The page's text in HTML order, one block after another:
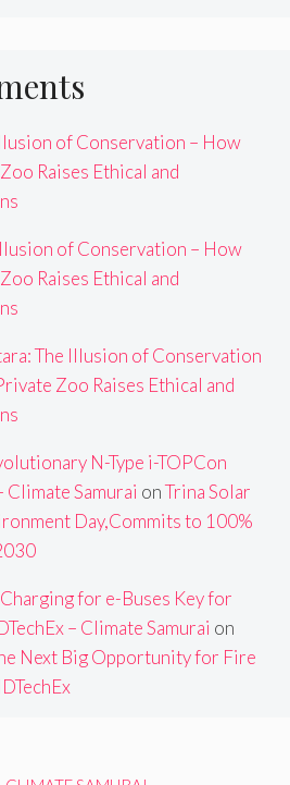
of Conservation – How
Raises Ethical and
of Conservation – How
Raises Ethical and
The Illusion of Conservation
Zoo Raises Ethical and
N-Type i-TOPCon
Climate Samurai onTrina Solar
Day,Commits to 100%
for e-Buses Key for
– Climate Samurai on
Next Big Opportunity for Fire